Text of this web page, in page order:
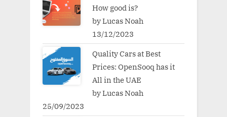
How good is?
by Lucas Noah
13/12/2023
Quality Cars at Best
Prices: OpenSooq has it
All in the UAE
by Lucas Noah
25/09/2023